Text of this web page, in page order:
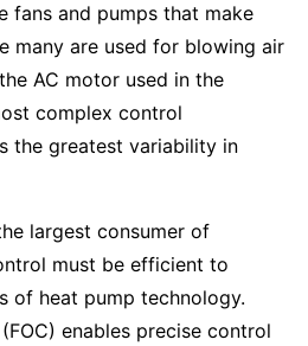
fans and pumps that make
many are used for blowing air
AC motor used in the
complex control
the greatest variability in
largest consumer of
must be efficient to
of heat pump technology.
enables precise control